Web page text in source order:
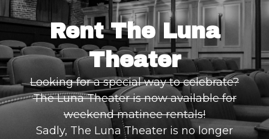
Rent The Luna
Theater
Looking for a special way to celebrate?
The Luna Theater is now available for
weekend matinee rentals!
Sadly, The Luna Theater is no longer